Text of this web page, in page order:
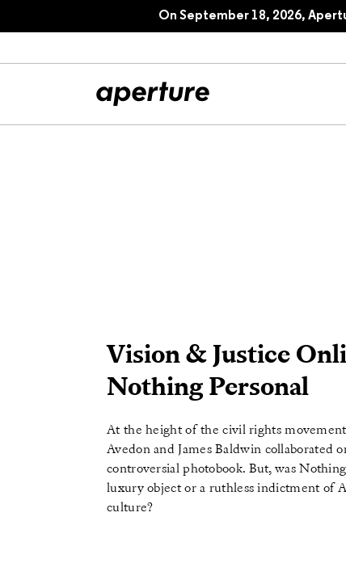
On September 18, 2026,
Vision & Justice
Nothing Personal
At the height of the civil rights
Avedon and James Baldwin collaborated
controversial photobook. But, was Nothing
luxury object or a ruthless indictment of
culture?